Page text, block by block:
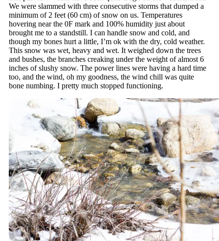
We were slammed with three consecutive storms that dumped a
minimum of 2 feet (60 cm) of snow on us. Temperatures
hovering near the 0F mark and 100% humidity just about
brought me to a standstill. I can handle snow and cold, and
though my bones hurt a little, I’m ok with the dry, cold weather.
This snow was wet, heavy and wet. It weighed down the trees
and bushes, the branches creaking under the weight of almost 6
inches of slushy snow. The power lines were having a hard time
too, and the wind, oh my goodness, the wind chill was quite
bone numbing. I pretty much stopped functioning.